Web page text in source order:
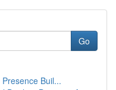
Go
Buil...